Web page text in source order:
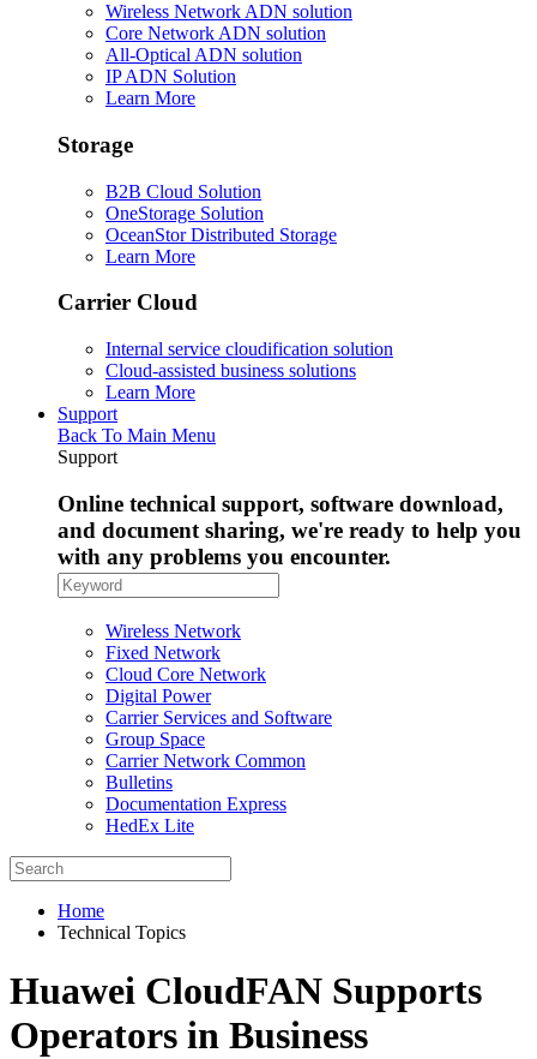
Wireless Network ADN solution
Core Network ADN solution
All-Optical ADN solution
IP ADN Solution
Learn More
Storage
B2B Cloud Solution
OneStorage Solution
OceanStor Distributed Storage
Learn More
Carrier Cloud
Internal service cloudification solution
Cloud-assisted business solutions
Learn More
Support
Back To Main Menu
Support
Online technical support, software download,
and document sharing, we're ready to help you
with any problems you encounter.
Wireless Network
Fixed Network
Cloud Core Network
Digital Power
Carrier Services and Software
Group Space
Carrier Network Common
Bulletins
Documentation Express
HedEx Lite
Home
Technical Topics
Huawei CloudFAN Supports
Operators in Business